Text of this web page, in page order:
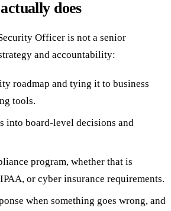
does
Officer is not a senior
and accountability:
roadmap and tying it to business
tools.
into board-level decisions and
program, whether that is
or cyber insurance requirements.
when something goes wrong, and